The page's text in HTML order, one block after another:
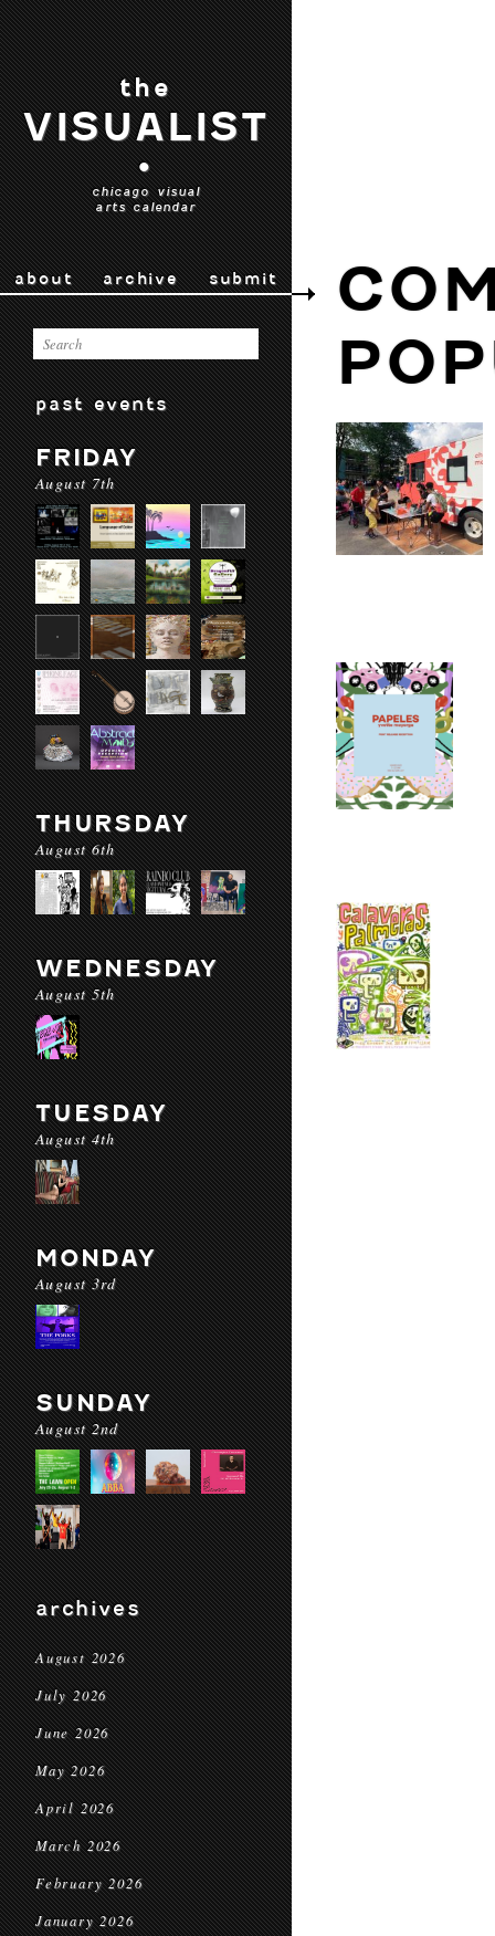
the
VISUALIST
•
chicago visual
arts calendar
about archive submit
past events
FRIDAY
August 7th
THURSDAY
August 6th
WEDNESDAY
August 5th
TUESDAY
August 4th
MONDAY
August 3rd
SUNDAY
August 2nd
archives
August 2026
July 2026
June 2026
May 2026
April 2026
March 2026
February 2026
January 2026